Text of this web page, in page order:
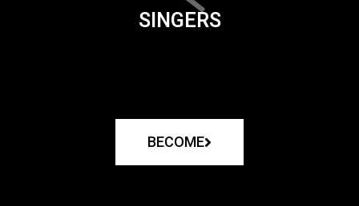
SINGERS
BECOME